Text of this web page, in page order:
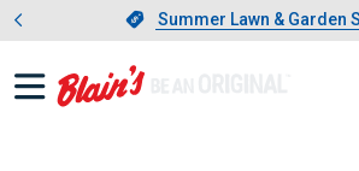
Slide 1 of 4.Summer
Summer Lawn & Garden
Showing